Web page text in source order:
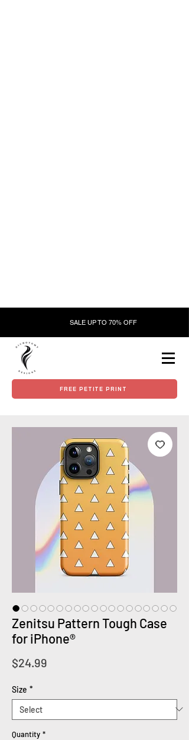
FREE PETITE PRINT
SALE UP TO 70% OFF
Zenitsu Pattern Tough Case
for iPhone®
$24.99
Size *
Quantity *